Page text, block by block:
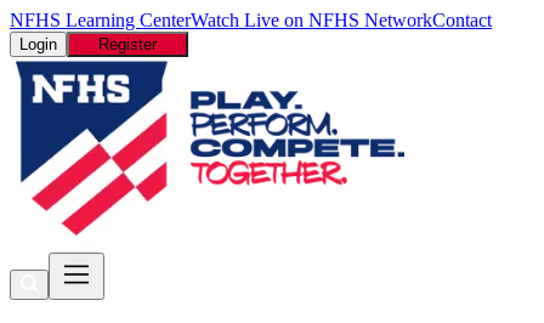
NFHS Learning CenterWatch Live on NFHS NetworkContact
Login Register